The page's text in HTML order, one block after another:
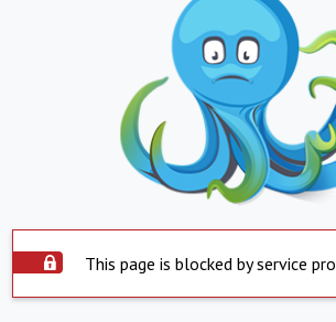
This page is blocked by service